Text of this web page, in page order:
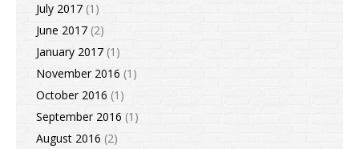
July 2017 (1)
June 2017 (2)
January 2017 (1)
November 2016 (1)
October 2016 (1)
September 2016 (1)
August 2016 (2)